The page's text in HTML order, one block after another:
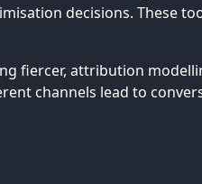
decisions. These
fiercer, attribution
channels lead to